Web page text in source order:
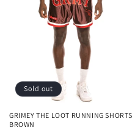
Sold out
GRIMEY THE LOOT RUNNING SHORTS
BROWN